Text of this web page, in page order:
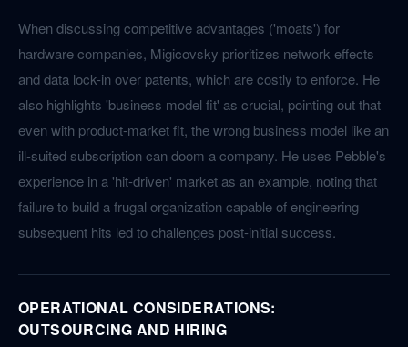
When discussing competitive advantages ('moats') for
hardware companies, Migicovsky prioritizes network effects
and data lock-in over patents, which are costly to enforce. He
also highlights 'business model fit' as crucial, pointing out that
even with product-market fit, the wrong business model like an
ill-suited subscription can doom a company. He uses Pebble's
experience in a 'hit-driven' market as an example, noting that
failure to build a frugal organization capable of engineering
subsequent hits led to challenges post-initial success.
OPERATIONAL CONSIDERATIONS:
OUTSOURCING AND HIRING